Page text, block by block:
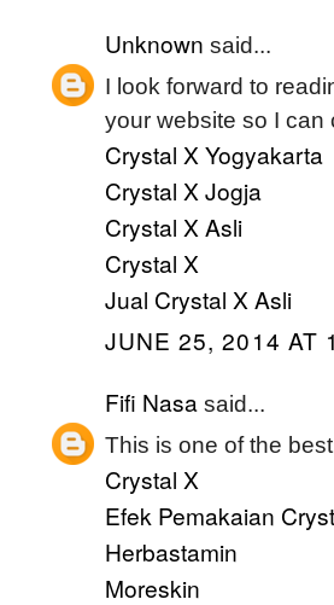
Unknown said...
I look forward to
your website so I can
Crystal X Yogyakarta
Crystal X Jogja
Crystal X Asli
Crystal X
Jual Crystal X Asli
JUNE 25, 2014 AT
Fifi Nasasaid...
This is one of the
Crystal X
Efek Pemakaian
Herbastamin
Moreskin